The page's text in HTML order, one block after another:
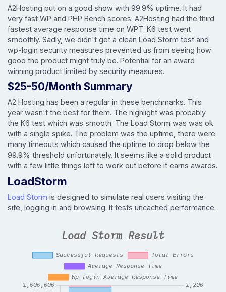
A2Hosting put on a good show with 99.9% uptime. It had
very fast WP and PHP Bench scores. A2Hosting had the third
fastest average response time on WPT. K6 test went
smoothly. Sadly, we didn't get a clean Load Storm test and
wp-login security measures prevented us from seeing how
good the product might truly be. Potential for an award
winning product limited by security measures.
$25-50/Month Summary
A2 Hosting has been a regular in these benchmarks. This
year wasn't the best for them. The highlight was probably
the K6 test which was smooth. The Load Storm was was ok
with a single spike. The problem was the uptime, there were
many timeouts which caused the uptime to drop below the
99.9% threshold unfortunately. It seems like a solid product
with a few little things left to work out before it earns awards.
LoadStorm
Load Storm is designed to simulate real users visiting the
site, logging in and browsing. It tests uncached performance.